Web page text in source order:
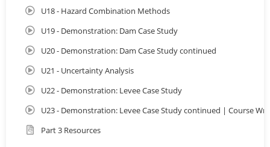
U18 - Hazard Combination Methods
U19 - Demonstration: Dam Case Study
U20 - Demonstration: Dam Case Study continued
U21 - Uncertainty Analysis
U22 - Demonstration: Levee Case Study
U23 - Demonstration: Levee Case Study continued | Course
Part 3 Resources